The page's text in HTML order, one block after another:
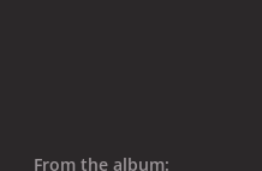
From the album: